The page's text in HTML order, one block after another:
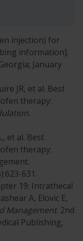
injection) for
information].
January
JR, et al. Best
therapy:
.
et al. Best
therapy:
631.
19: Intrathecal
A, Elovic E,
Management. 2nd
Publishing,